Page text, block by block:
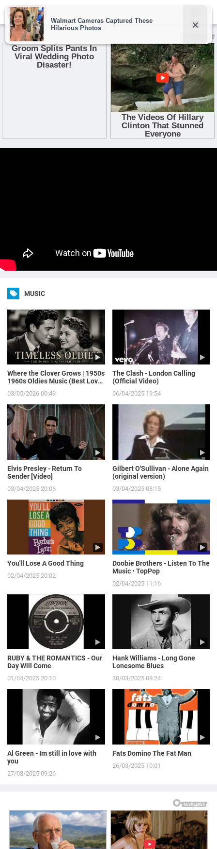
MUSIC
Where the Clover Grows | 1950s
1960s Oldies Music (Best Love
03/05/2026 00:49
The Clash - London Calling
(Official Video)
06/04/2025 19:54
Elvis Presley - Return To
Sender [Video]
03/04/2025 20:06
Gilbert O'Sullivan - Alone Again
(original version)
03/04/2025 08:15
You'll Lose A Good Thing
02/04/2025 20:02
Doobie Brothers - Listen To The
Music • TopPop
02/04/2025 11:16
RUBY & THE ROMANTICS - Our
Day Will Come
01/04/2025 20:10
Hank Williams - Long Gone
Lonesome Blues
30/03/2025 08:24
Al Green - Im still in love with
you
27/03/2025 09:26
Fats Domino The Fat Man
26/03/2025 10:01